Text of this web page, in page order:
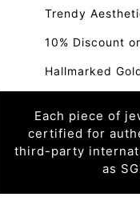
Trendy
10% Discount
Hallmarked
Each piece of
certified for
third-party
as